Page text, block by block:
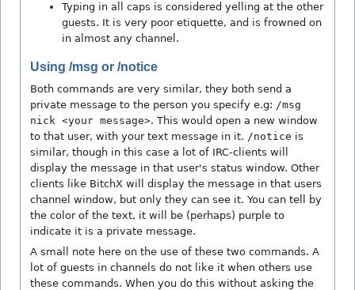
Typing in all caps is considered yelling at the other
guests. It is very poor etiquette, and is frowned on
in almost any channel.
Using /msg or /notice
Both commands are very similar, they both send a
private message to the person you specify e.g: /msg
nick <your message>. This would open a new window
to that user, with your text message in it. /notice is
similar, though in this case a lot of IRC-clients will
display the message in that user's status window. Other
clients like BitchX will display the message in that users
channel window, but only they can see it. You can tell by
the color of the text, it will be (perhaps) purple to
indicate it is a private message.
A small note here on the use of these two commands. A
lot of guests in channels do not like it when others use
these commands. When you do this without asking the